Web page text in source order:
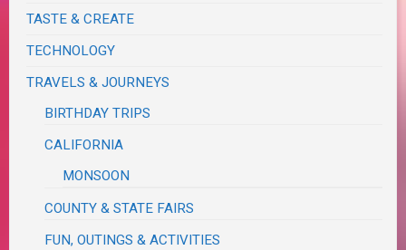
TASTE & CREATE
TECHNOLOGY
TRAVELS & JOURNEYS
BIRTHDAY TRIPS
CALIFORNIA
MONSOON
COUNTY & STATE FAIRS
FUN, OUTINGS & ACTIVITIES